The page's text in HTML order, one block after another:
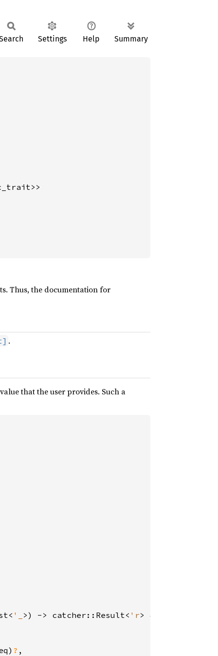
Settings Help Summary
Thus, the documentation for
.
that the user provides. Such a
'_ >) -> catcher::Result< 'r> {
? ,